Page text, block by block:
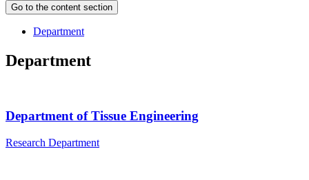
Go to the content section
Department
Department
Department of Tissue Engineering
Research Department